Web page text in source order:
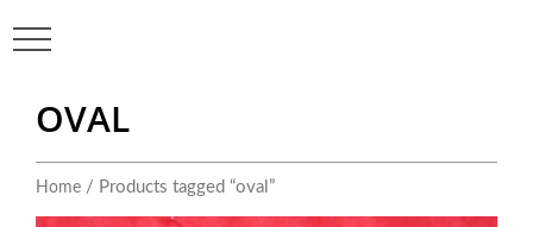
OVAL
Home / Products tagged “oval”